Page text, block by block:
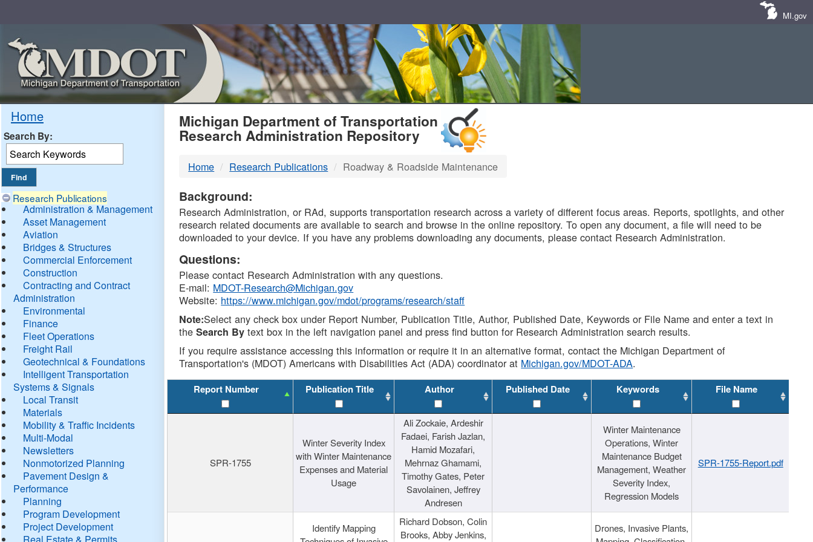
MI.gov
Home
Search By:
Research Publications
Administration & Management
Asset Management
Aviation
Bridges & Structures
Commercial Enforcement
Construction
Contracting and Contract
Administration
Environmental
Finance
Fleet Operations
Freight Rail
Geotechnical & Foundations
Intelligent Transportation
Systems & Signals
Local Transit
Materials
Mobility & Traffic Incidents
Multi-Modal
Newsletters
Nonmotorized Planning
Pavement Design &
Performance
Planning
Program Development
Project Development
Real Estate & Permits
MDOT
DTMB
Michigan Department of Transportation
Research Administration Repository
Home Research Publications Roadway & Roadside Maintenance
Background:
Research Administration, or RAd, supports transportation research across a variety of different focus areas. Reports, spotlights, and other
research related documents are available to search and browse in the online repository. To open any document, a file will need to be
downloaded to your device. If you have any problems downloading any documents, please contact Research Administration.
Questions:
Please contact Research Administration with any questions.
E-mail: MDOT-Research@Michigan.gov
Website: https://www.michigan.gov/mdot/programs/research/staff
Note:Select any check box under Report Number, Publication Title, Author, Published Date, Keywords or File Name and enter a text in
theSearch By text box in the left navigation panel and press find button for Research Administration search results.
If you require assistance accessing this information or require it in an alternative format, contact the Michigan Department of
Transportation's (MDOT) Americans with Disabilities Act (ADA) coordinator at Michigan.gov/MDOT-ADA.
Report Number Publication Title Author Published Date Keywords File Name
SPR-1755
Winter Severity Index
with Winter Maintenance
Expenses and Material
Usage
Ali Zockaie, Ardeshir
Fadaei, Farish Jazlan,
Hamid Mozafari,
Mehrnaz Ghamami,
Timothy Gates, Peter
Savolainen, Jeffrey
Andresen
Winter Maintenance
Operations, Winter
Maintenance Budget
Management, Weather
Severity Index,
Regression Models
SPR-1755-Report.pdf
Identify Mapping
Richard Dobson, Colin
Brooks, Abby Jenkins,
Drones, Invasive Plants,